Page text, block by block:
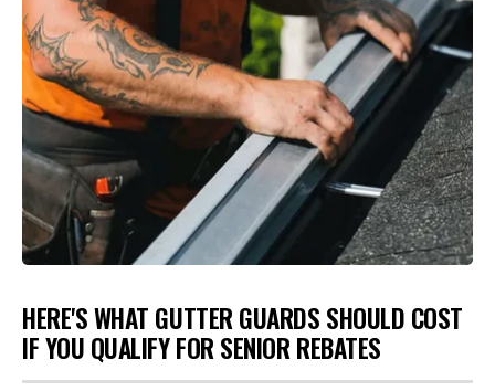
HERE'S WHAT GUTTER GUARDS SHOULD COST
IF YOU QUALIFY FOR SENIOR REBATES